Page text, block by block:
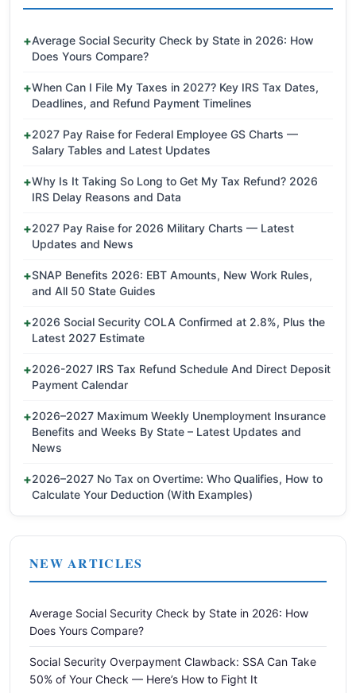
Average Social Security Check by State in 2026: How
Does Yours Compare?
When Can I File My Taxes in 2027? Key IRS Tax Dates,
Deadlines, and Refund Payment Timelines
2027 Pay Raise for Federal Employee GS Charts —
Salary Tables and Latest Updates
Why Is It Taking So Long to Get My Tax Refund? 2026
IRS Delay Reasons and Data
2027 Pay Raise for 2026 Military Charts — Latest
Updates and News
SNAP Benefits 2026: EBT Amounts, New Work Rules,
and All 50 State Guides
2026 Social Security COLA Confirmed at 2.8%, Plus the
Latest 2027 Estimate
2026-2027 IRS Tax Refund Schedule And Direct Deposit
Payment Calendar
2026–2027 Maximum Weekly Unemployment Insurance
Benefits and Weeks By State – Latest Updates and
News
2026–2027 No Tax on Overtime: Who Qualifies, How to
Calculate Your Deduction (With Examples)
NEW ARTICLES
Average Social Security Check by State in 2026: How
Does Yours Compare?
Social Security Overpayment Clawback: SSA Can Take
50% of Your Check — Here’s How to Fight It